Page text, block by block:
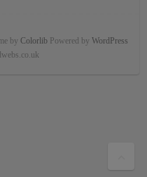
by Colorlib Powered by WordPress